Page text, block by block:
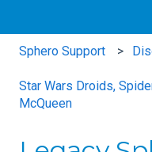
Sphero Support
Star Wars Droids,
McQueen